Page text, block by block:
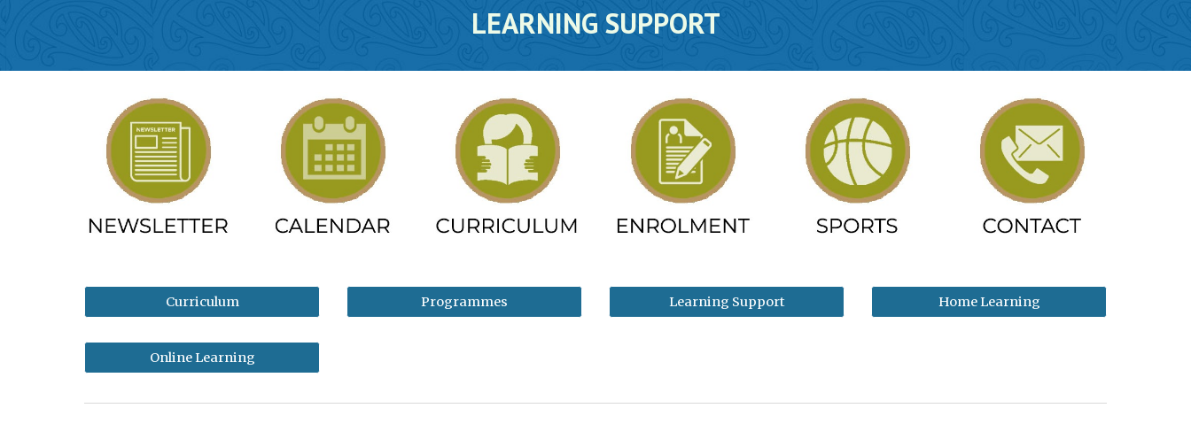
LEARNING SUPPORT
Curriculum
Online Learning
Programmes Learning Support Home Learning